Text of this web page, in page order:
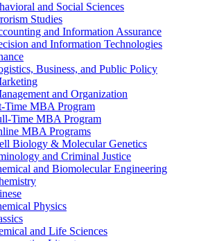
and Social Sciences
Studies
and Information Assurance
and Information Technologies
Business, and Public Policy
and Organization
​Time MBA Program
​Time MBA Program
MBA Programs
Biology &​ Molecular Genetics
and Criminal Justice
and Biomolecular Engineering
Physics
and Life Sciences